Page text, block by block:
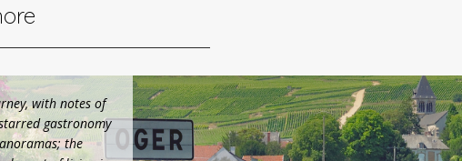
with notes of
gastronomy
the